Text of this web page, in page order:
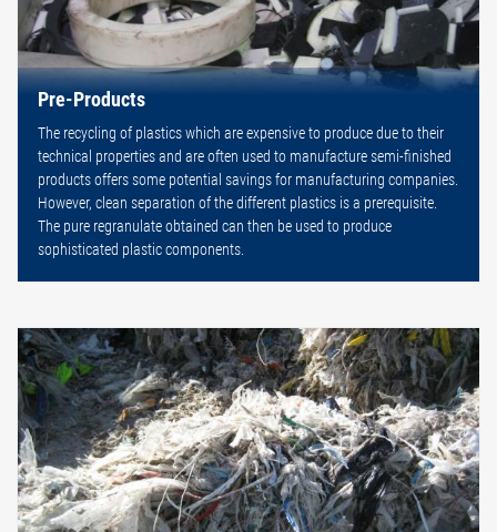
Pre-Products
The recycling of plastics which are expensive to produce due to their
technical properties and are often used to manufacture semi-finished
products offers some potential savings for manufacturing companies.
However, clean separation of the different plastics is a prerequisite.
The pure regranulate obtained can then be used to produce
sophisticated plastic components.